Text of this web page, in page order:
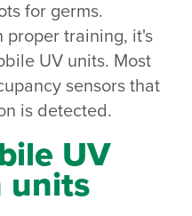
for germs.
proper training, it's
UV units. Most
sensors that
is detected.
UV
units